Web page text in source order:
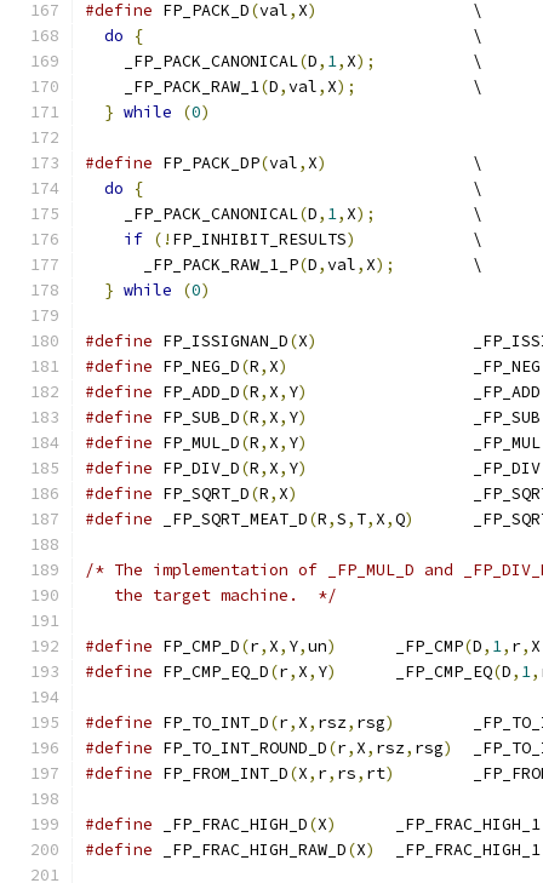
#define FP_PACK_D(val, X)
		\
do
{
					\
    _FP_PACK_CANONICAL
(D, 1, X);
		\
    _FP_PACK_RAW_1
(D,val, X);
		\
} while (0)
#define FP_PACK_DP(val, X)
		\
do
{
					\
    _FP_PACK_CANONICAL
(D, 1, X);
		\
if (! FP_INHIBIT_RESULTS)
		\
      _FP_PACK_RAW_1_P
(D,val, X);
	\
} while (0)
#define FP_ISSIGNAN_D(X)
#define FP_NEG_D(R, X)
			_FP_NEG
#define FP_ADD_D(R, X, Y)
			_FP_ADD
#define FP_SUB_D(R, X, Y)
			_FP_SUB
#define FP_MUL_D(R, X, Y)
			_FP_MUL
#define FP_DIV_D(R, X, Y)
			_FP_DIV
#define FP_SQRT_D(R, X)
#define _FP_SQRT_MEAT_D(R,S, T, X,Q)
/* The implementation of _FP_MUL_D and
   the target machine.  */
#define FP_CMP_D(r, X, Y,un)
	_FP_CMP
(D, 1, r, X
#define FP_CMP_EQ_D(r, X, Y)
	_FP_CMP_EQ
(D, 1,
#define FP_TO_INT_D(r, X, rsz, rsg)
#define FP_TO_INT_ROUND_D(r, X, rsz, rsg)
#define FP_FROM_INT_D(X, r, rs, rt)
#define _FP_FRAC_HIGH_D(X)
	_FP_FRAC_HIGH_1
#define _FP_FRAC_HIGH_RAW_D(X)
	_FP_FRAC_HIGH_1